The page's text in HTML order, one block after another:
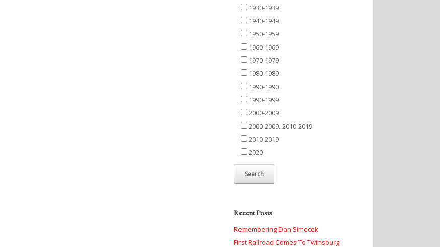
1930-1939
1940-1949
1950-1959
1960-1969
1970-1979
1980-1989
1990-1990
1990-1999
2000-2009
2000-2009. 2010-2019
2010-2019
2020
Recent Posts
Remembering Dan Simecek
First Railroad Comes To Twinsburg